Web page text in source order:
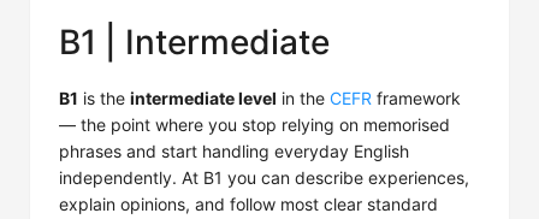
B1 | Intermediate
B1 is the intermediate level in the CEFR framework
— the point where you stop relying on memorised
phrases and start handling everyday English
independently. At B1 you can describe experiences,
explain opinions, and follow most clear standard